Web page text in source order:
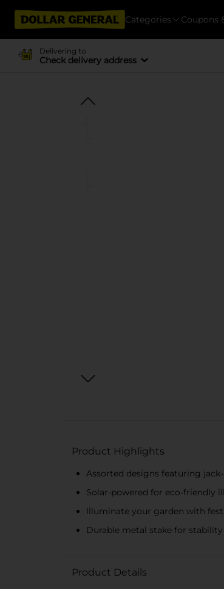
Categories Coupons
Delivering to
Check delivery address
Product Highlights
Assorted designs featuring
Solar-powered for eco-friendly
Illuminate your garden with
Durable metal stake for stability
Product Details